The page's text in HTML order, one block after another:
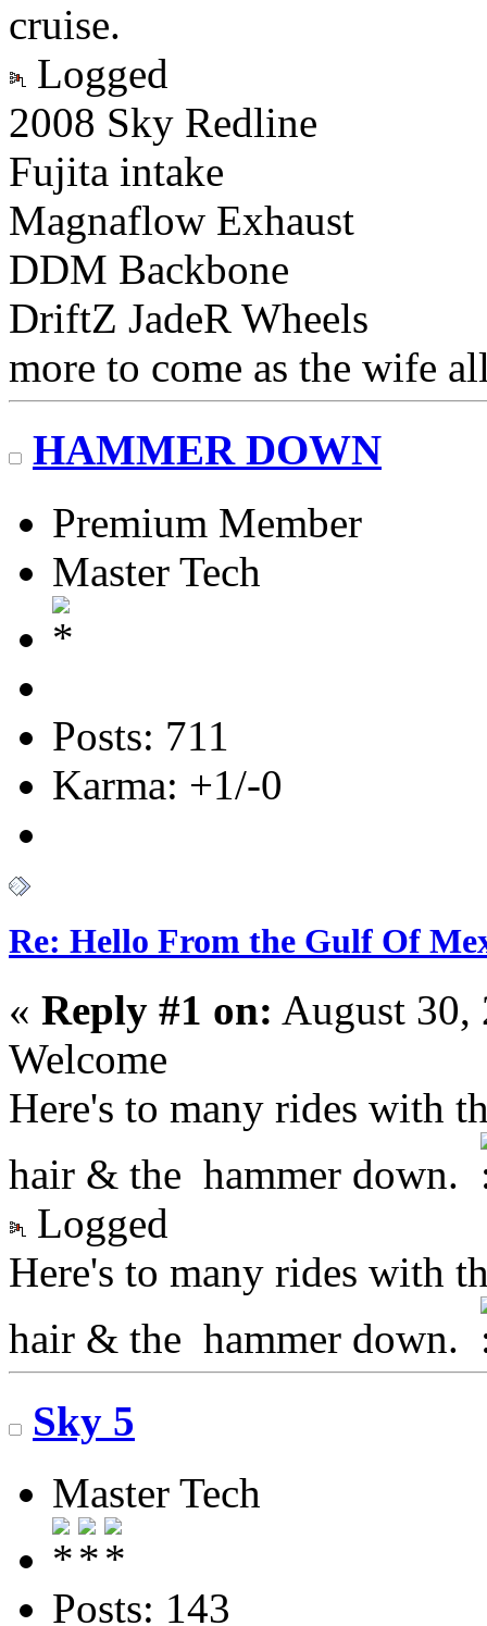
cruise.
Logged
2008 Sky Redline
Fujita intake
Magnaflow Exhaust
DDM Backbone
DriftZ JadeR Wheels
more to come as the wife
HAMMER DOWN
Premium Member
Master Tech
Posts: 711
Karma: +1/-0
Re: Hello From the Gulf Of
« Reply #1 on: August 30,
Welcome
Here's to many rides with
hair & the hammer down.
Logged
Here's to many rides with
hair & the hammer down.
Sky 5
Master Tech
Posts: 143